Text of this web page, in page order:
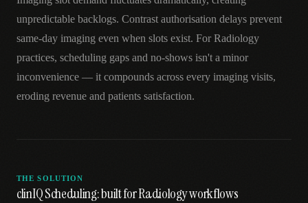
unpredictable backlogs. Contrast authorisation delays prevent
same-day imaging even when slots exist. For Radiology
practices, scheduling gaps and no-shows isn't a minor
inconvenience — it compounds across every imaging visits,
eroding revenue and patients satisfaction.
THE SOLUTION
clinIQ Scheduling: built for Radiology workflows